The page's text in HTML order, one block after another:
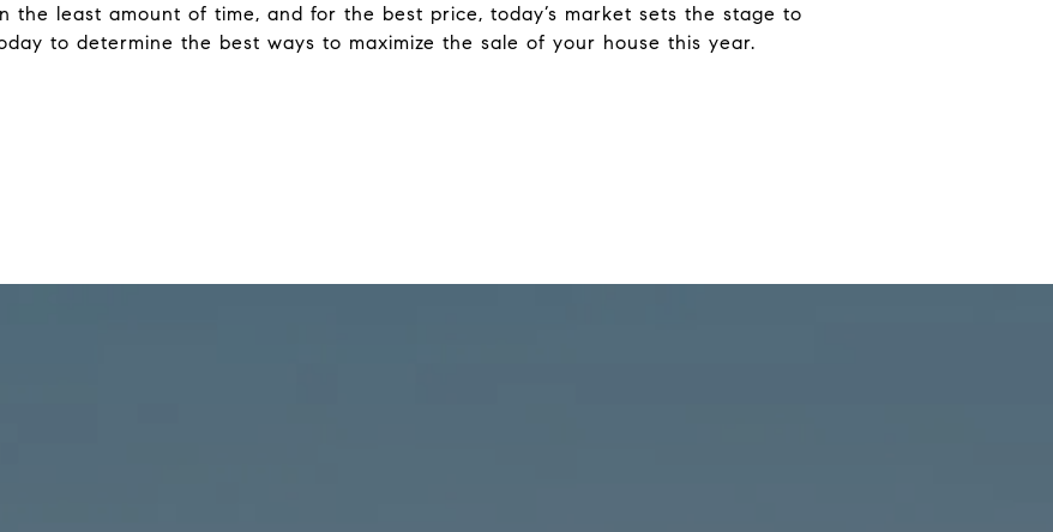
the least amount of time, and for the best price, today’s market sets the stage to
to determine the best ways to maximize the sale of your house this year.